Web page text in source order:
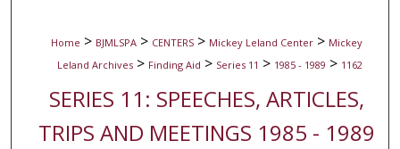
Home > BJMLSPA > CENTERS > Mickey Leland Center > Mickey
Leland Archives > Finding Aid > Series 11 > 1985 - 1989 > 1162
SERIES 11: SPEECHES, ARTICLES,
TRIPS AND MEETINGS 1985 - 1989